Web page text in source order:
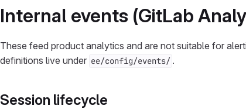
Internal events (GitLab
These feed product analytics and are not suitable for
definitions live under ee/config/events/ .
Session lifecycle